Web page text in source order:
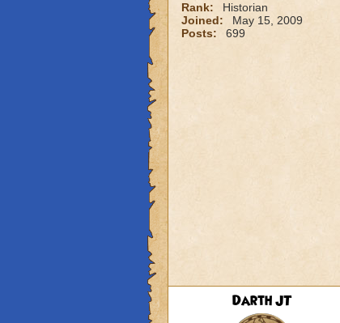
Rank:
Historian
Joined:
May 15, 2009
Posts:
699
Darth JT